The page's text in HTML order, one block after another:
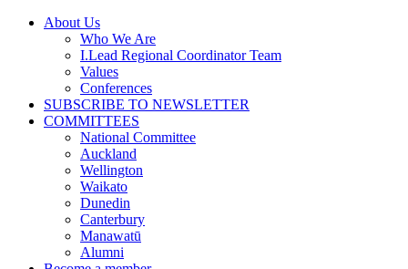
Skip
About Us
Who We Are
I.Lead Regional Coordinator Team
Values
Conferences
SUBSCRIBE TO NEWSLETTER
COMMITTEES
National Committee
Auckland
Wellington
Waikato
Dunedin
Canterbury
Manawatū
Alumni